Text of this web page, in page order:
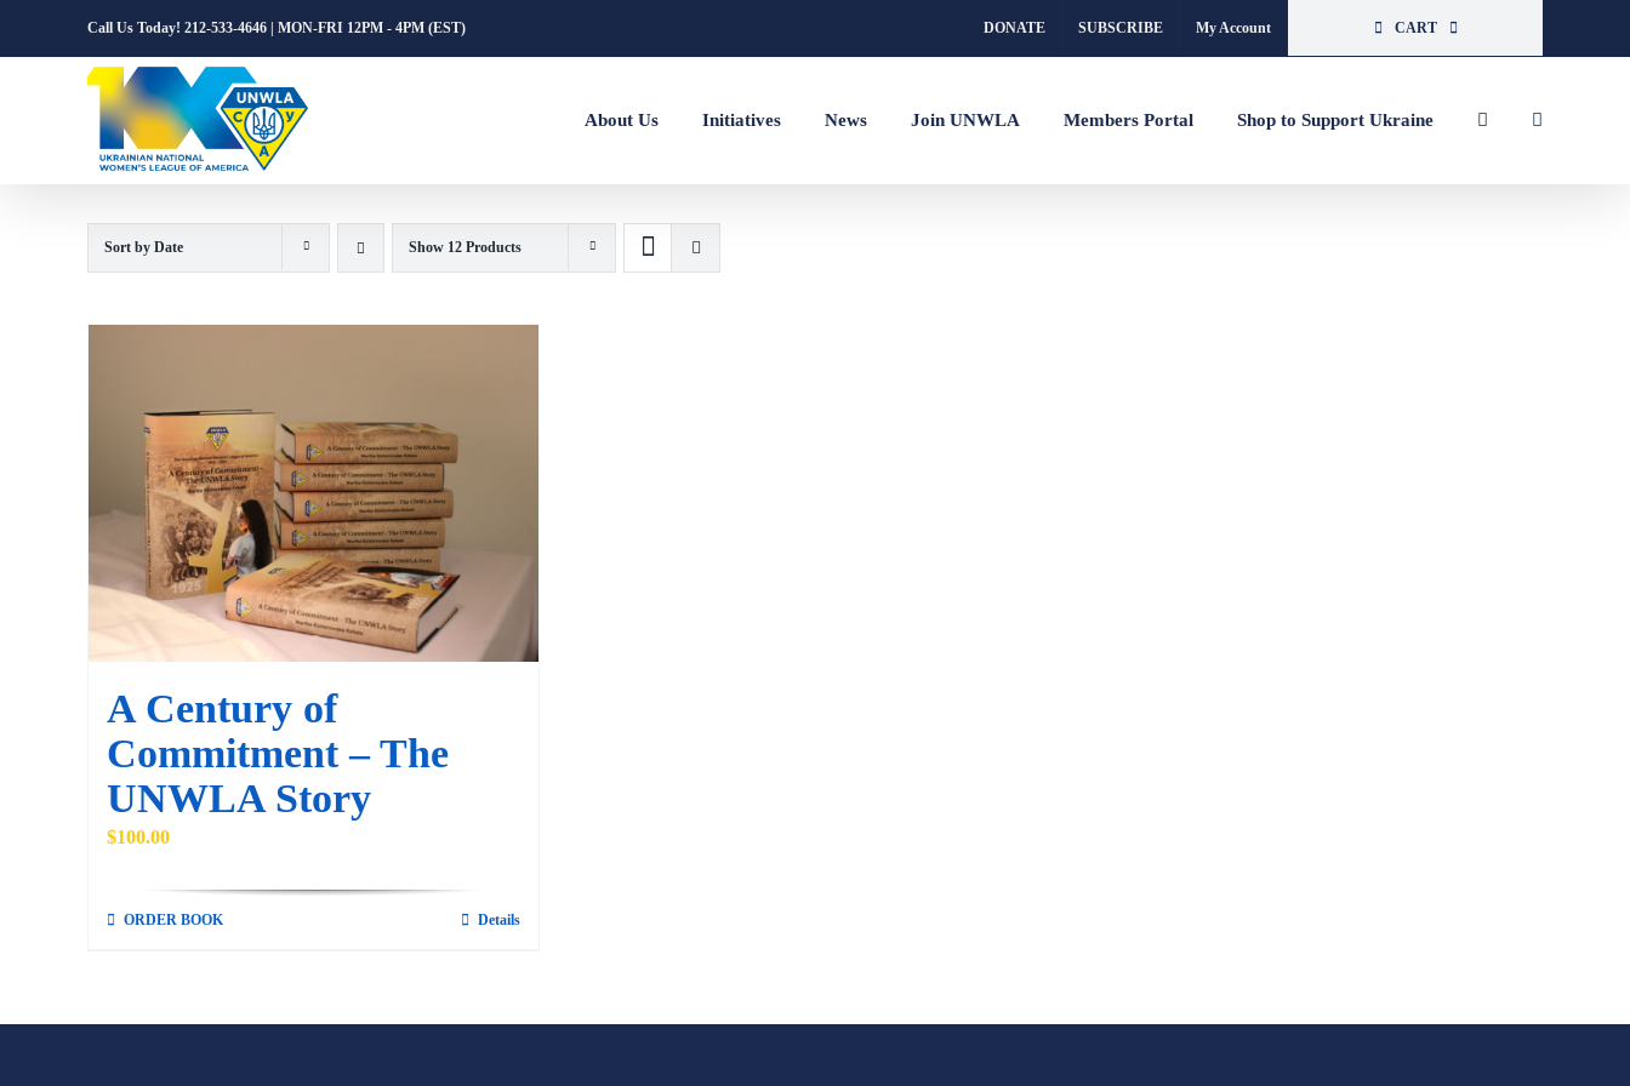
Call Us Today! 212-533-4646 | MON-FRI 12PM - 4PM (EST) DONATE SUBSCRIBE My Account CART
About Us Initiatives News Join UNWLA Members Portal Shop to Support Ukraine
Sort by Date Show 12 Products
A Century of
Commitment – The
UNWLA Story
$100.00
ORDER BOOK Details